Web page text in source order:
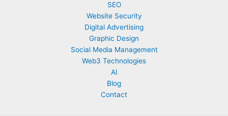
SEO
Website Security
Digital Advertising
Graphic Design
Social Media Management
Web3 Technologies
AI
Blog
Contact